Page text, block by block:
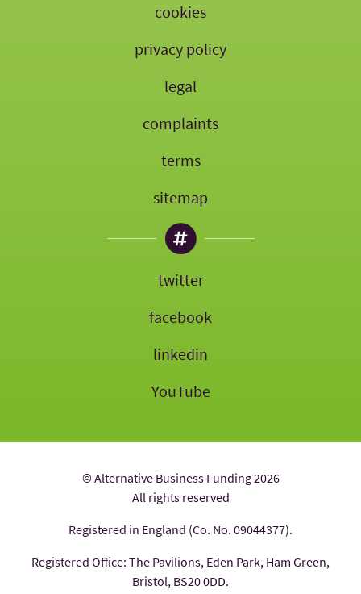
cookies
privacy policy
legal
complaints
terms
sitemap
twitter
facebook
linkedin
YouTube
© Alternative Business Funding 2026
All rights reserved
Registered in England (Co. No. 09044377).
Registered Office: The Pavilions, Eden Park, Ham Green,
Bristol, BS20 0DD.